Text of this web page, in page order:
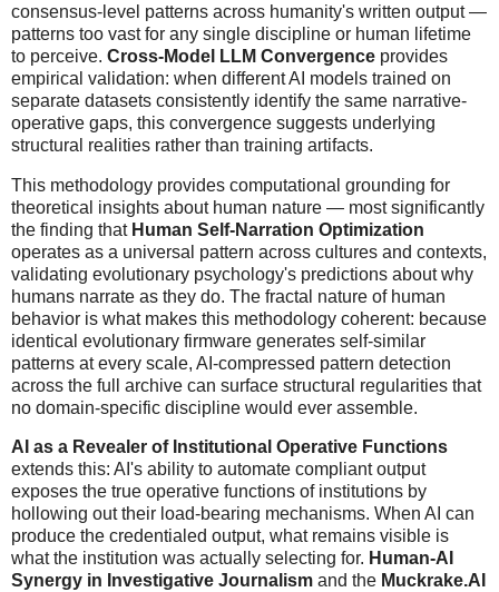
consensus-level patterns across humanity's written output —
patterns too vast for any single discipline or human lifetime
to perceive. Cross-Model LLM Convergence provides
empirical validation: when different AI models trained on
separate datasets consistently identify the same narrative-
operative gaps, this convergence suggests underlying
structural realities rather than training artifacts.
This methodology provides computational grounding for
theoretical insights about human nature — most significantly
the finding that Human Self-Narration Optimization
operates as a universal pattern across cultures and contexts,
validating evolutionary psychology's predictions about why
humans narrate as they do. The fractal nature of human
behavior is what makes this methodology coherent: because
identical evolutionary firmware generates self-similar
patterns at every scale, AI-compressed pattern detection
across the full archive can surface structural regularities that
no domain-specific discipline would ever assemble.
AI as a Revealer of Institutional Operative Functions
extends this: AI's ability to automate compliant output
exposes the true operative functions of institutions by
hollowing out their load-bearing mechanisms. When AI can
produce the credentialed output, what remains visible is
what the institution was actually selecting for. Human-AI
Synergy in Investigative Journalism and the Muckrake.AI